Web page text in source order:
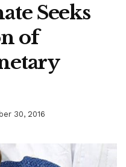
Seeks
of
30, 2016